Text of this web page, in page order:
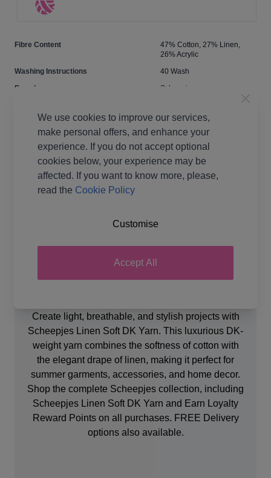
Fibre Content
47% Cotton, 27% Linen,
26% Acrylic
Washing Instructions
40 Wash
Brand
Scheepjes
Crochet Hook Size
4.00mm
Metres Per Ball
22 stitches, 27 rows to 10cm
on 4mm needles
Create light, breathable, and stylish projects with
Scheepjes Linen Soft DK Yarn. This luxurious DK-
weight yarn combines the softness of cotton with
the elegant drape of linen, making it perfect for
summer garments, accessories, and home decor.
Shop the complete Scheepjes collection, including
Scheepjes Linen Soft DK Yarn and Earn Loyalty
Reward Points on all purchases. FREE Delivery
options also available.
We use cookies to improve our services,
make personal offers, and enhance your
experience. If you do not accept optional
cookies below, your experience may be
affected. If you want to know more, please,
read the Cookie Policy
Accept All
Customise